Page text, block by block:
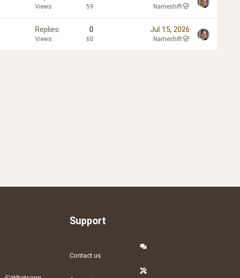
Views 59 Nameshift
Replies 0
Views 60
Jul 15, 2026
Nameshift
Support
Contact us